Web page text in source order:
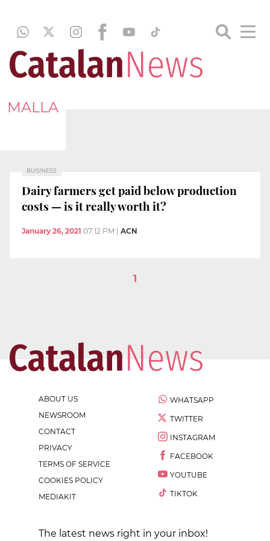
MALLA
BUSINESS
Dairy farmers get paid below production
costs — is it really worth it?
January 26, 2021 07:12 PM ACN
1
ABOUT US
NEWSROOM
CONTACT
PRIVACY
TERMS OF SERVICE
COOKIES POLICY
MEDIAKIT
WHATSAPP
TWITTER
INSTAGRAM
FACEBOOK
YOUTUBE
TIKTOK
The latest news right in your inbox!